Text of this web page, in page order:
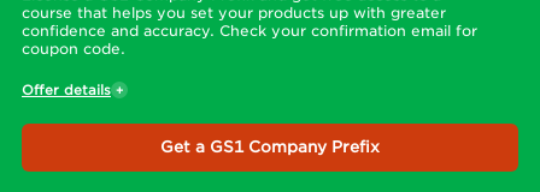
course that helps you set your products up with greater
confidence and accuracy. Check your confirmation email for
coupon code.
Offer details
Get a GS1 Company Prefix